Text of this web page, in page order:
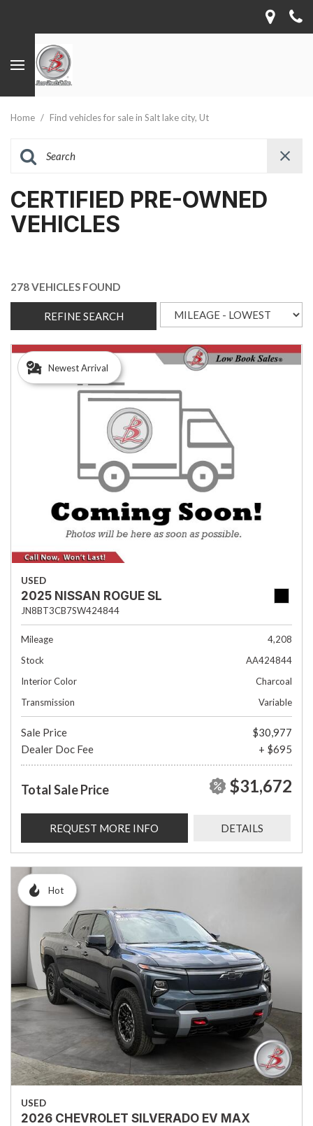
Home / Find vehicles for sale in Salt lake city, Ut
CERTIFIED PRE-OWNED
VEHICLES
278 VEHICLES FOUND
REFINE SEARCH
Newest Arrival
USED
2025 NISSAN ROGUE SL
JN8BT3CB7SW424844
Mileage
4,208
Stock
AA424844
Interior Color
Charcoal
Transmission
Variable
Sale Price
$30,977
Dealer Doc Fee
+ $695
Total Sale Price $31,672
REQUEST MORE INFO DETAILS
Hot
USED
2026 CHEVROLET SILVERADO EV MAX